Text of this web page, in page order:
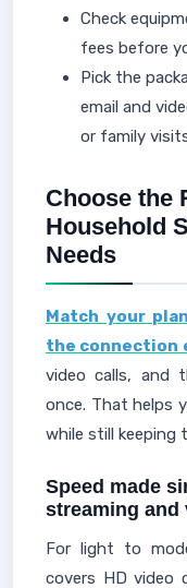
Check
fees before
Pick the
email and
or family
Choose the
Household
Needs
Match your
the connection
video calls, and
once. That helps
while still keeping
Speed made
streaming and
For light to
covers HD video